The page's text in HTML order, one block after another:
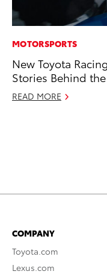
MOTORSPORTS
New Toyota
Stories Behind
READ MORE
COMPANY
Toyota.com
Lexus.com